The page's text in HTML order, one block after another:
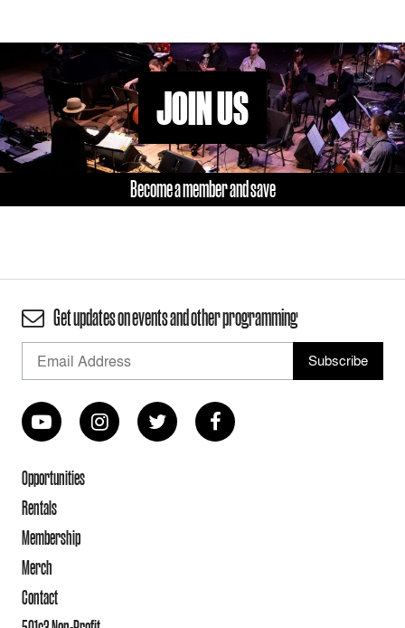
JOIN US
Become a member and save
Get updates on events and other programming
Opportunities
Rentals
Membership
Merch
Contact